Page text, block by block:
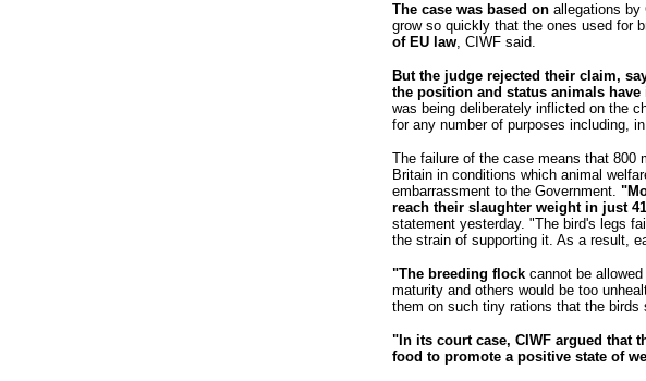
The case was based on allegations by
grow so quickly that the ones used for
of EU law, CIWF said.
But the judge rejected their claim,
the position and status animals
was being deliberately inflicted on the
for any number of purposes including,
The failure of the case means that 800
Britain in conditions which animal
embarrassment to the Government.
reach their slaughter weight in just
statement yesterday. "The bird's legs
the strain of supporting it. As a result,
"The breeding flock cannot be
maturity and others would be too
them on such tiny rations that the birds
"In its court case, CIWF argued that
food to promote a positive state of